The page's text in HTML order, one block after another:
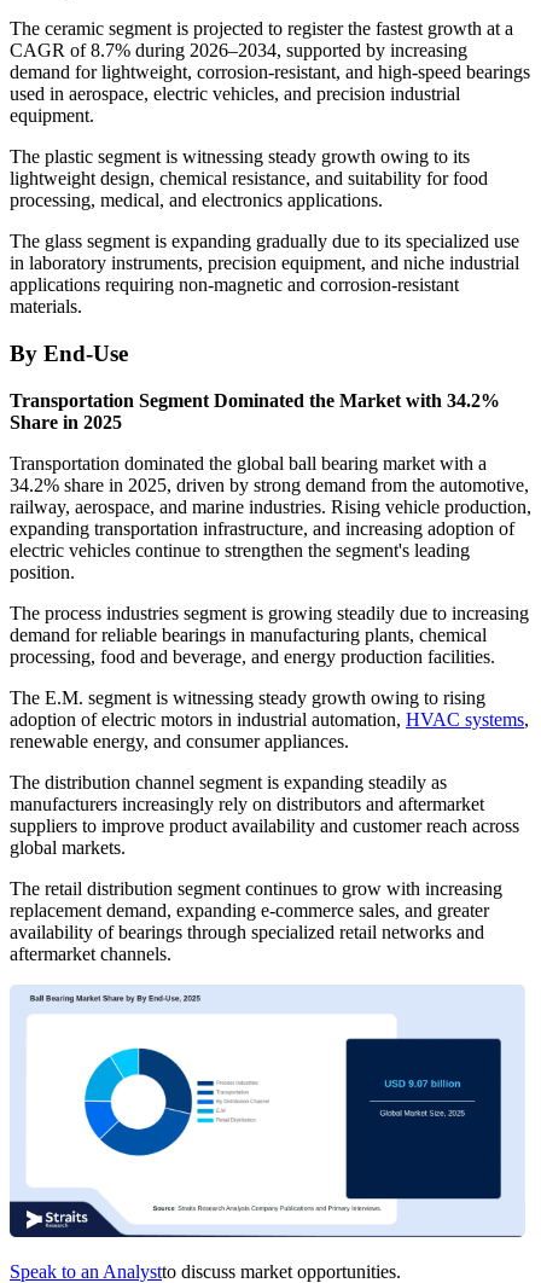
The ceramic segment is projected to register the fastest growth at a
CAGR of 8.7% during 2026–2034, supported by increasing
demand for lightweight, corrosion-resistant, and high-speed bearings
used in aerospace, electric vehicles, and precision industrial
equipment.
The plastic segment is witnessing steady growth owing to its
lightweight design, chemical resistance, and suitability for food
processing, medical, and electronics applications.
The glass segment is expanding gradually due to its specialized use
in laboratory instruments, precision equipment, and niche industrial
applications requiring non-magnetic and corrosion-resistant
materials.
By End-Use
Transportation Segment Dominated the Market with 34.2%
Share in 2025
Transportation dominated the global ball bearing market with a
34.2% share in 2025, driven by strong demand from the automotive,
railway, aerospace, and marine industries. Rising vehicle production,
expanding transportation infrastructure, and increasing adoption of
electric vehicles continue to strengthen the segment's leading
position.
The process industries segment is growing steadily due to increasing
demand for reliable bearings in manufacturing plants, chemical
processing, food and beverage, and energy production facilities.
The E.M. segment is witnessing steady growth owing to rising
adoption of electric motors in industrial automation, HVAC systems,
renewable energy, and consumer appliances.
The distribution channel segment is expanding steadily as
manufacturers increasingly rely on distributors and aftermarket
suppliers to improve product availability and customer reach across
global markets.
The retail distribution segment continues to grow with increasing
replacement demand, expanding e-commerce sales, and greater
availability of bearings through specialized retail networks and
aftermarket channels.
Speak to an Analystto discuss market opportunities.